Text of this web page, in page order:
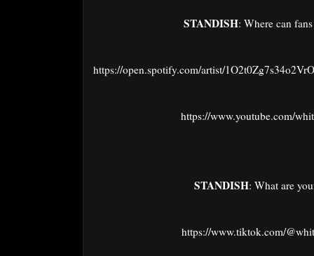
STANDISH: Where can
https://open.spotify.com/artist/
https://www.youtube.com/
STANDISH: What are
https://www.tiktok.com/